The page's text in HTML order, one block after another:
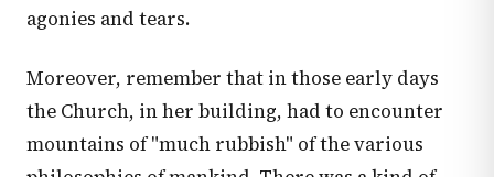
agonies and tears.
Moreover, remember that in those early days
the Church, in her building, had to encounter
mountains of "much rubbish" of the various